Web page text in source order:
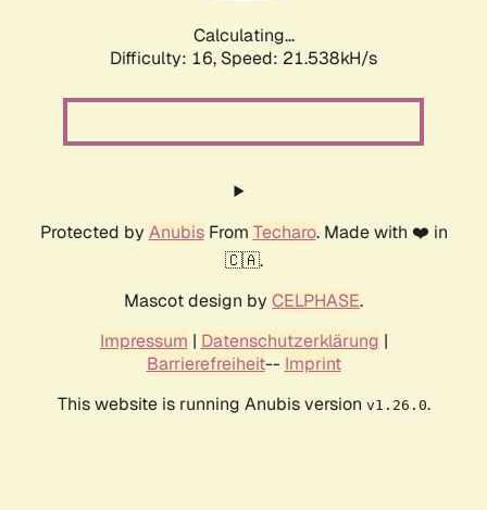
Calculating...
Difficulty: 16, Speed: 21.538kH/s
Protected by AnubisFrom Techaro. Made with ❤️ in
🇨🇦.
Mascot design by CELPHASE.
Impressum | Datenschutzerklärung |
Barrierefreiheit-- Imprint
This website is running Anubis version v1.26.0.